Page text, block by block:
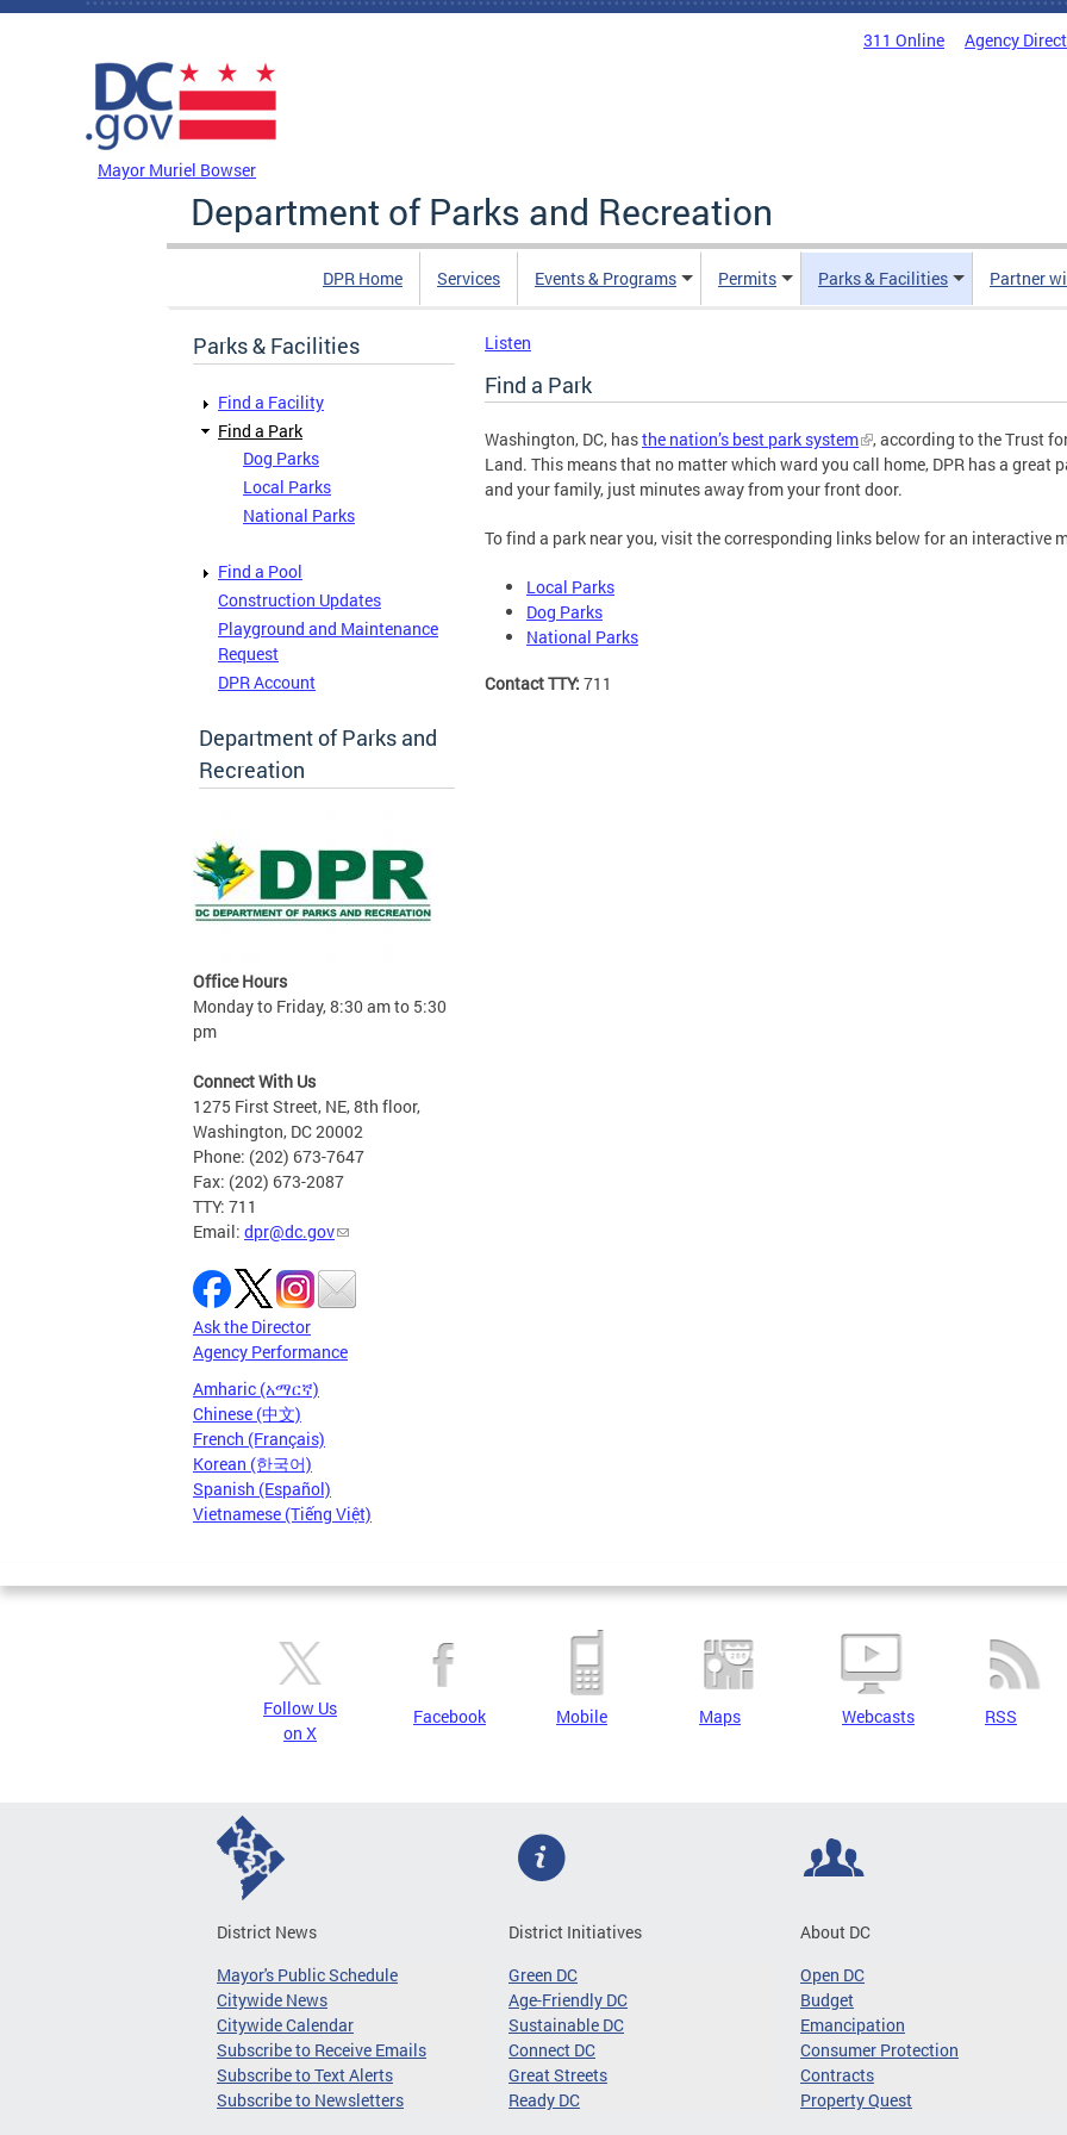
Skip to main content
311 Online Agency
Mayor Muriel Bowser
Department of Parks and Recreation
DPR Home Services Events & Programs Permits Parks & Facilities Partner
Parks & Facilities
Find a Facility
Find a Park
Dog Parks
Local Parks
National Parks
Find a Pool
Construction Updates
Playground and Maintenance
Request
DPR Account
Department of Parks and
Recreation
Office Hours
Monday to Friday, 8:30 am to 5:30
pm
Connect With Us
1275 First Street, NE, 8th floor,
Washington, DC 20002
Phone: (202) 673-7647
Fax: (202) 673-2087
TTY: 711
Email: dpr@dc.gov
Ask the Director
Agency Performance
Amharic (አማርኛ)
Chinese (中文)
French (Français)
Korean (한국어)
Spanish (Español)
Vietnamese (Tiếng Việt)
Listen
Find a Park
Washington, DC, hasthe nation’s best park system
, according to the Trust
Land. This means that no matter which ward you call home, DPR has a great
and your family, just minutes away from your front door.
To find a park near you, visit the corresponding links below for an interactive
Local Parks
Dog Parks
National Parks
Contact TTY: 711
Follow Us
on X
Facebook Mobile Maps Webcasts RSS
District News
Mayor's Public Schedule
Citywide News
Citywide Calendar
Subscribe to Receive Emails
Subscribe to Text Alerts
Subscribe to Newsletters
District Initiatives
Green DC
Age-Friendly DC
Sustainable DC
Connect DC
Great Streets
Ready DC
About DC
Open DC
Budget
Emancipation
Consumer Protection
Contracts
Property Quest